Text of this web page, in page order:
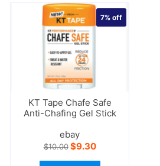
KT Tape Chafe Safe
Anti-Chafing Gel Stick
7%off
ebay
$10.00 Original
was:
$9.30Current
is: